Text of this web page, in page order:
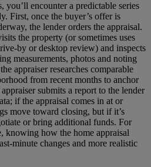
you’ll encounter a predictable series
First, once the buyer’s offer is
the lender orders the appraisal.
the property (or sometimes uses
by or desktop review) and inspects
measurements, photos and noting
appraiser researches comparable
from recent months to anchor
submits a report to the lender
if the appraisal comes in at or
move toward closing, but if it’s
or bring additional funds. For
knowing how the home appraisal
minute changes and more realistic